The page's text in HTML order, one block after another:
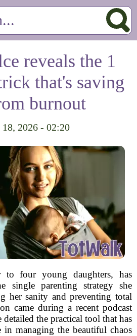
reveals the 1
that's saving
burnout
2026 - 02:20
to four young daughters, has
single parenting strategy she
her sanity and preventing total
came during a recent podcast
detailed the practical tool that has
in managing the beautiful chaos